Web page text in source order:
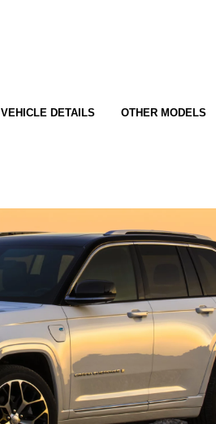
VEHICLE DETAILS OTHER MODELS